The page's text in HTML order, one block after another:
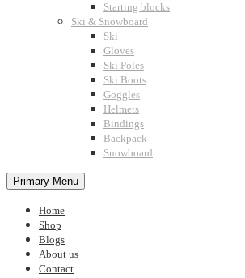
Starting blocks
Ski & Snowboard
Ski
Gloves
Ski Poles
Ski Boots
Goggles
Helmets
Bindings
Backpack
Snowboard
Primary Menu
Home
Shop
Blogs
About us
Contact